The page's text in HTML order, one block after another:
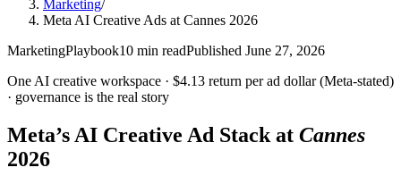
Marketing/
Meta AI Creative Ads at Cannes 2026
MarketingPlaybook10 min readPublished June 27, 2026
One AI creative workspace · $4.13 return per ad dollar (Meta-stated)
· governance is the real story
Meta’s AI Creative Ad Stack at Cannes
2026